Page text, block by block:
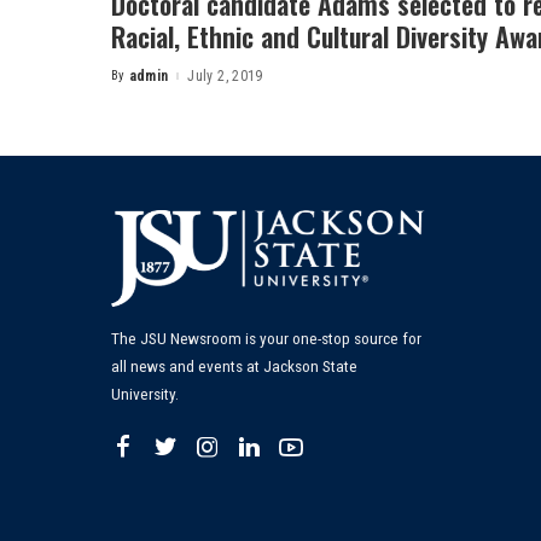
Racial, Ethnic and Cultural Diversity
Posted
By admin July 2, 2019
The JSU Newsroom is your one-stop source for
all news and events at Jackson State
University.